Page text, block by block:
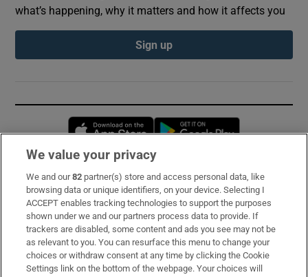
what’s happening, why it matters and how it affects you
Sign up
Opens in new window
Subscribe
Support
About Us
Irish Times Products & Services
We value your privacy
We and our82 partner(s) store and access personal data, like
browsing data or unique identifiers, on your device. Selecting I
ACCEPT enables tracking technologies to support the purposes
shown under we and our partners process data to provide. If
trackers are disabled, some content and ads you see may not be
as relevant to you. You can resurface this menu to change your
choices or withdraw consent at any time by clicking the Cookie
Settings link on the bottom of the webpage. Your choices will